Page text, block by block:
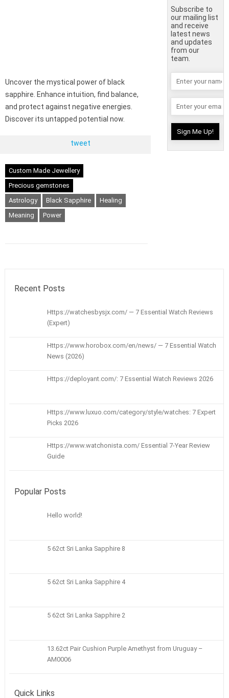
Uncover the mystical power of black
sapphire. Enhance intuition, find balance,
and protect against negative energies.
Discover its untapped potential now.
tweet
Custom Made Jewellery
Precious gemstones
Astrology
Black Sapphire
Healing
Meaning
Power
Subscribe to
our mailing list
and receive
latest news
and updates
from our
team.
Recent Posts
Https://watchesbysjx.com/ — 7 Essential Watch Reviews
(Expert)
Https://www.horobox.com/en/news/ — 7 Essential Watch
News (2026)
Https://deployant.com/: 7 Essential Watch Reviews 2026
Https://www.luxuo.com/category/style/watches: 7 Expert
Picks 2026
Https://www.watchonista.com/ Essential 7-Year Review
Guide
Popular Posts
Hello world!
5 62ct Sri Lanka Sapphire 8
5 62ct Sri Lanka Sapphire 4
5 62ct Sri Lanka Sapphire 2
13.62ct Pair Cushion Purple Amethyst from Uruguay –
AM0006
Quick Links